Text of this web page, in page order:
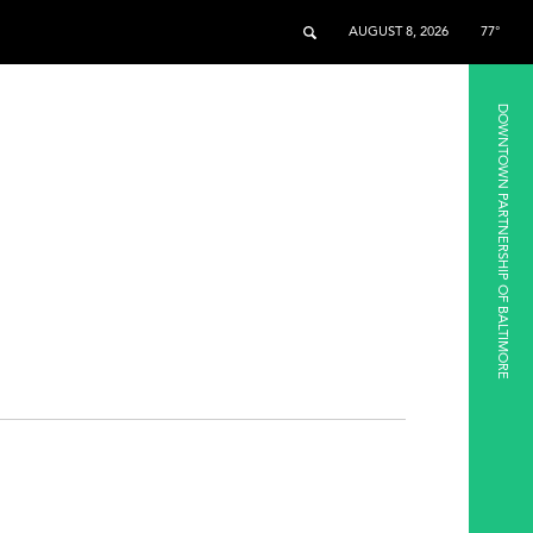
AUGUST 8, 2026 77°
DOWNTOWN PARTNERSHIP OF BALTIMORE